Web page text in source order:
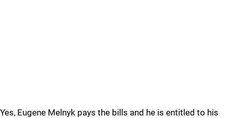
Yes, Eugene Melnyk pays the bills and he is entitled to his